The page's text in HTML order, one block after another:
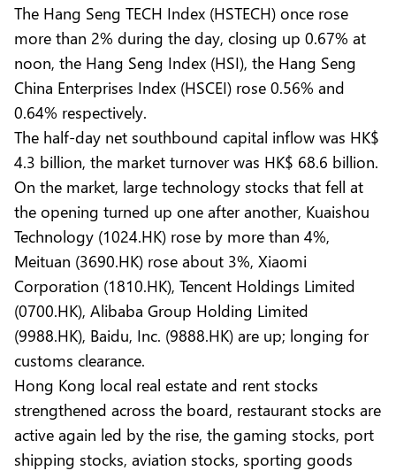
The Hang Seng TECH Index (HSTECH) once rose
more than 2% during the day, closing up 0.67% at
noon, the Hang Seng Index (HSI), the Hang Seng
China Enterprises Index (HSCEI) rose 0.56% and
0.64% respectively.
The half-day net southbound capital inflow was HK$
4.3 billion, the market turnover was HK$ 68.6 billion.
On the market, large technology stocks that fell at
the opening turned up one after another, Kuaishou
Technology (1024.HK) rose by more than 4%,
Meituan (3690.HK) rose about 3%, Xiaomi
Corporation (1810.HK), Tencent Holdings Limited
(0700.HK), Alibaba Group Holding Limited
(9988.HK), Baidu, Inc. (9888.HK) are up; longing for
customs clearance.
Hong Kong local real estate and rent stocks
strengthened across the board, restaurant stocks are
active again led by the rise, the gaming stocks, port
shipping stocks, aviation stocks, sporting goods